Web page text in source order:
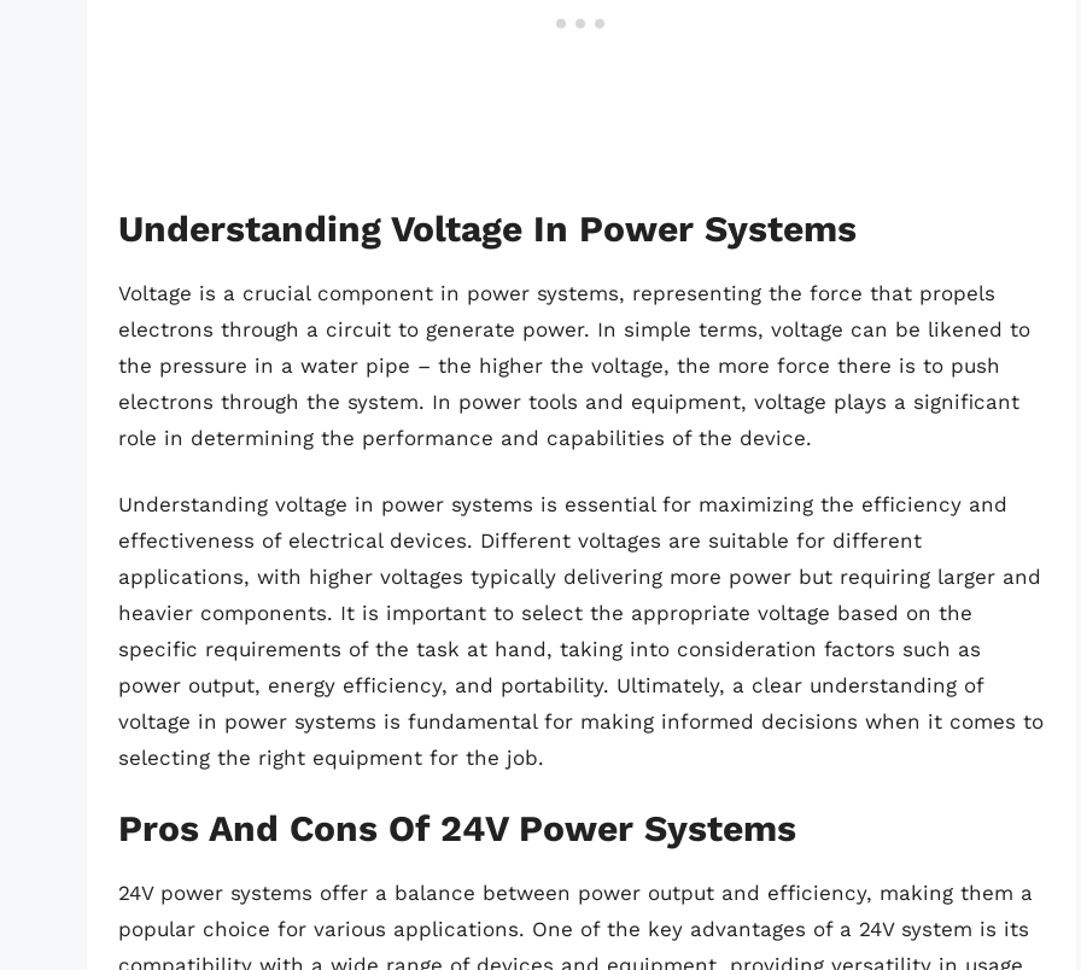
Understanding Voltage In Power Systems
Voltage is a crucial component in power systems, representing the force that propels
electrons through a circuit to generate power. In simple terms, voltage can be likened to
the pressure in a water pipe – the higher the voltage, the more force there is to push
electrons through the system. In power tools and equipment, voltage plays a significant
role in determining the performance and capabilities of the device.
Understanding voltage in power systems is essential for maximizing the efficiency and
effectiveness of electrical devices. Different voltages are suitable for different
applications, with higher voltages typically delivering more power but requiring larger and
heavier components. It is important to select the appropriate voltage based on the
specific requirements of the task at hand, taking into consideration factors such as
power output, energy efficiency, and portability. Ultimately, a clear understanding of
voltage in power systems is fundamental for making informed decisions when it comes to
selecting the right equipment for the job.
Pros And Cons Of 24V Power Systems
24V power systems offer a balance between power output and efficiency, making them a
popular choice for various applications. One of the key advantages of a 24V system is its
compatibility with a wide range of devices and equipment, providing versatility in usage.